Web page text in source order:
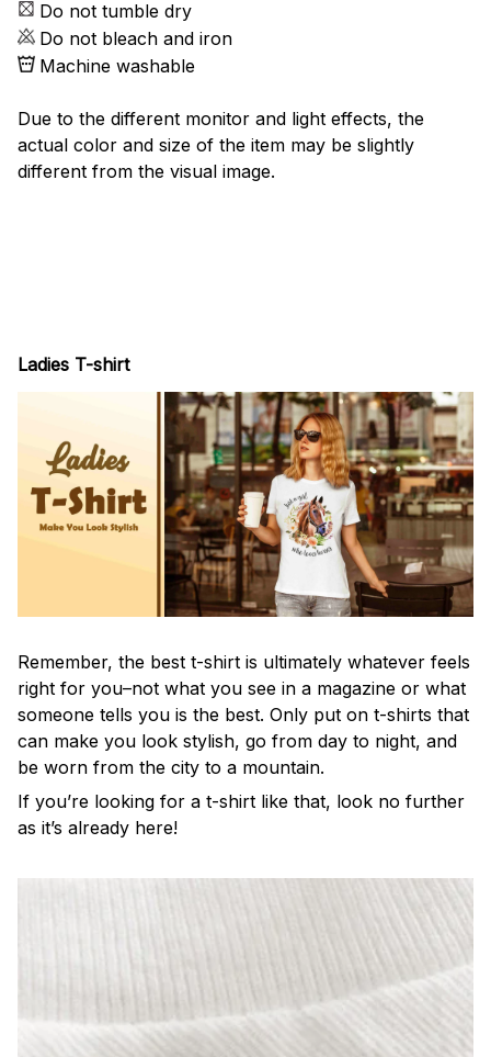
Do not tumble dry
Do not bleach and iron
Machine washable
Due to the different monitor and light effects, the
actual color and size of the item may be slightly
different from the visual image.
Ladies T-shirt
Remember, the best t-shirt is ultimately whatever feels
right for you–not what you see in a magazine or what
someone tells you is the best. Only put on t-shirts that
can make you look stylish, go from day to night, and
be worn from the city to a mountain.
If you’re looking for a t-shirt like that, look no further
as it’s already here!